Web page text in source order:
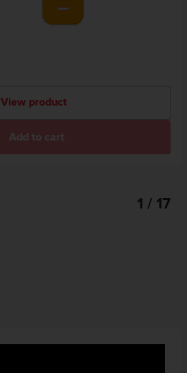
View product
Add to cart
1 / 17